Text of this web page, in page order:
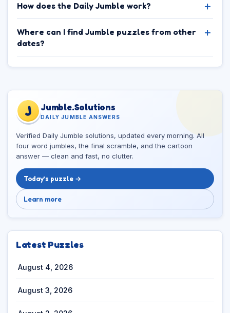
How does the Daily Jumble work?
Where can I find Jumble puzzles from other
dates?
J Jumble.Solutions
DAILY JUMBLE ANSWERS
Verified Daily Jumble solutions, updated every morning. All
four word jumbles, the final scramble, and the cartoon
answer — clean and fast, no clutter.
Today’s puzzle →
Learn more
Latest Puzzles
August 4, 2026
August 3, 2026